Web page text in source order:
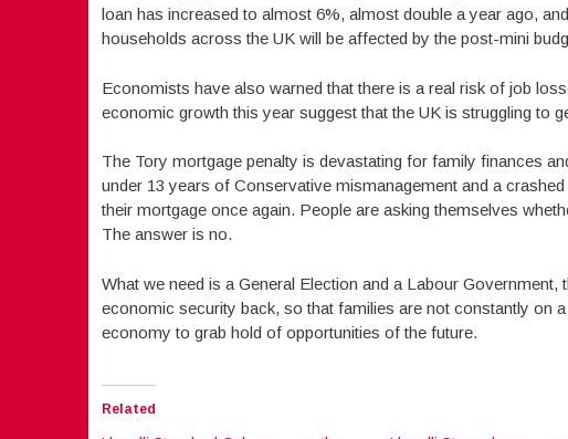
loan has increased to almost 6%, almost double a year ago,
households across the UK will be affected by the post-mini
Economists have also warned that there is a real risk of job
economic growth this year suggest that the UK is struggling to
The Tory mortgage penalty is devastating for family finances
under 13 years of Conservative mismanagement and a
their mortgage once again. People are asking themselves
The answer is no.
What we need is a General Election and a Labour
economic security back, so that families are not constantly on
economy to grab hold of opportunities of the future.
Related